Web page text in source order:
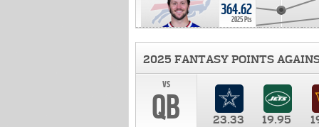
364.62
2025 Pts
2025 FANTASY POINTS
vs
QB 23.33 19.95